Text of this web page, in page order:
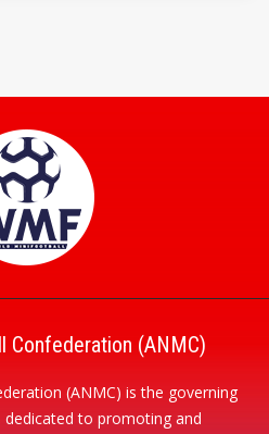
Confederation (ANMC)
(ANMC) is the governing
to promoting and